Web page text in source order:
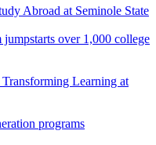
Abroad at Seminole State
over 1,000 college
Learning at
programs